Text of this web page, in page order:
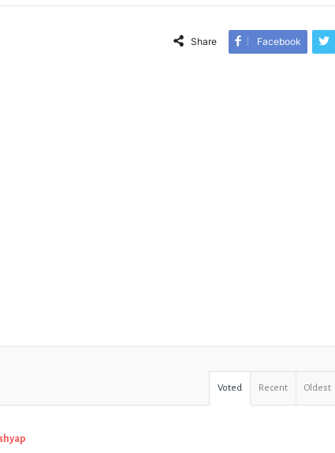
Share Facebook
Voted Recent Oldest